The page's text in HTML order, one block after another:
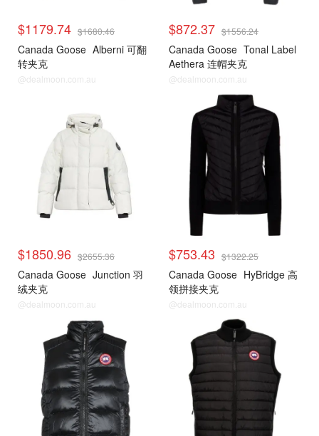
$1179.74 $1680.46
Canada Goose Alberni 可翻
转夹克
@dealmoon.com.au
$872.37 $1556.24
Canada Goose Tonal Label
Aethera 连帽夹克
@dealmoon.com.au
$1850.96 $2655.36
Canada Goose Junction 羽
绒夹克
@dealmoon.com.au
$753.43 $1322.25
Canada Goose HyBridge 高
领拼接夹克
@dealmoon.com.au